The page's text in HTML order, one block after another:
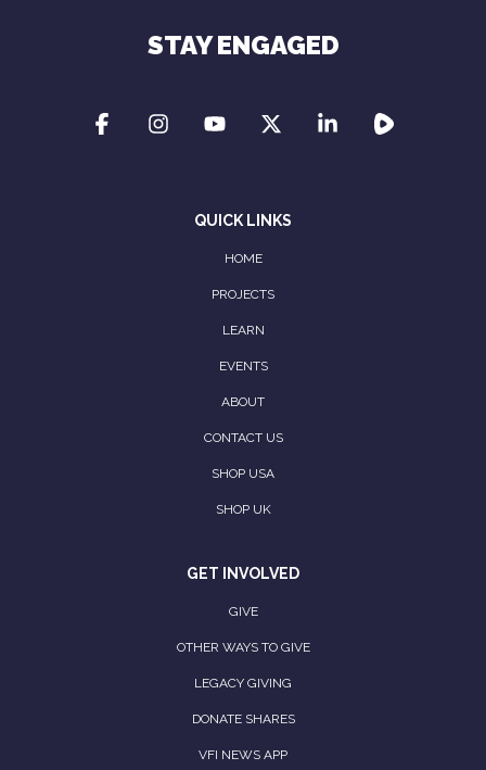
STAY ENGAGED
QUICK LINKS
HOME
PROJECTS
LEARN
EVENTS
ABOUT
CONTACT US
SHOP USA
SHOP UK
GET INVOLVED
GIVE
OTHER WAYS TO GIVE
LEGACY GIVING
DONATE SHARES
VFI NEWS APP